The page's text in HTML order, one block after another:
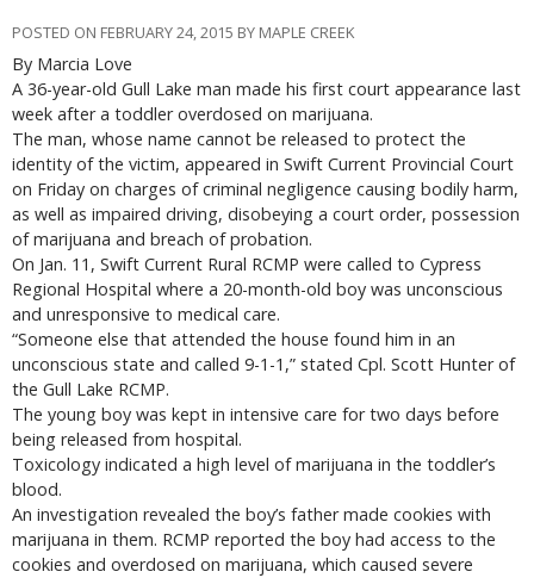
POSTED ON FEBRUARY 24, 2015 BY MAPLE CREEK
By Marcia Love
A 36-year-old Gull Lake man made his first court appearance last
week after a toddler overdosed on marijuana.
The man, whose name cannot be released to protect the
identity of the victim, appeared in Swift Current Provincial Court
on Friday on charges of criminal negligence causing bodily harm,
as well as impaired driving, disobeying a court order, possession
of marijuana and breach of probation.
On Jan. 11, Swift Current Rural RCMP were called to Cypress
Regional Hospital where a 20-month-old boy was unconscious
and unresponsive to medical care.
“Someone else that attended the house found him in an
unconscious state and called 9-1-1,” stated Cpl. Scott Hunter of
the Gull Lake RCMP.
The young boy was kept in intensive care for two days before
being released from hospital.
Toxicology indicated a high level of marijuana in the toddler’s
blood.
An investigation revealed the boy’s father made cookies with
marijuana in them. RCMP reported the boy had access to the
cookies and overdosed on marijuana, which caused severe